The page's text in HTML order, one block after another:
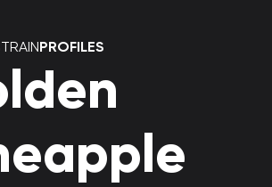
PROFILES